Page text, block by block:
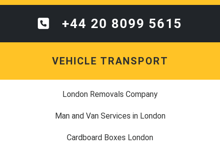
+44 20 8099 5615
VEHICLE TRANSPORT
London Removals Company
Man and Van Services in London
Cardboard Boxes London